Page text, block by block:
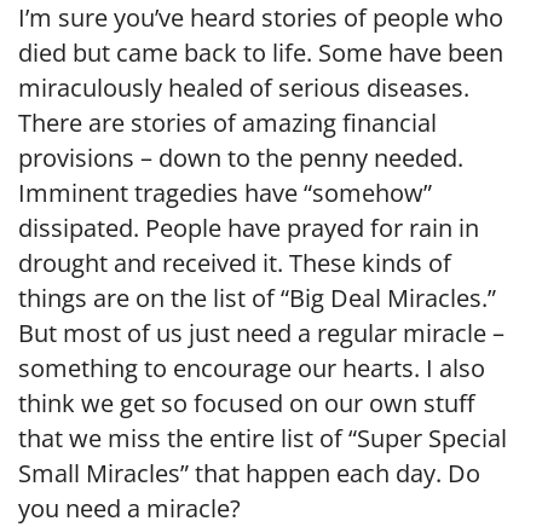
I’m sure you’ve heard stories of people who
died but came back to life. Some have been
miraculously healed of serious diseases.
There are stories of amazing financial
provisions – down to the penny needed.
Imminent tragedies have “somehow”
dissipated. People have prayed for rain in
drought and received it. These kinds of
things are on the list of “Big Deal Miracles.”
But most of us just need a regular miracle –
something to encourage our hearts. I also
think we get so focused on our own stuff
that we miss the entire list of “Super Special
Small Miracles” that happen each day. Do
you need a miracle?